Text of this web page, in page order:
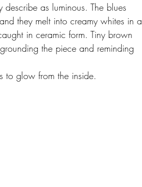
as luminous. The blues
they melt into creamy whites in a
in ceramic form. Tiny brown
the piece and reminding
to glow from the inside.